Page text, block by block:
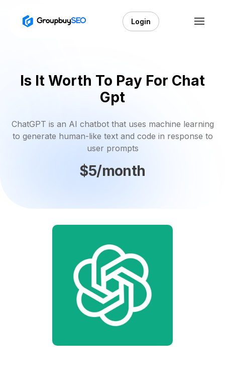
Login
Is It Worth To Pay For Chat
Gpt
ChatGPT is an AI chatbot that uses machine learning
to generate human-like text and code in response to
user prompts
$5/month